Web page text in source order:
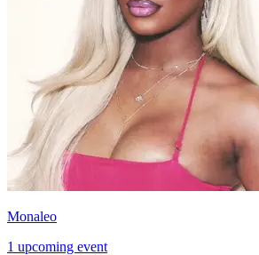
Monaleo
1 upcoming event